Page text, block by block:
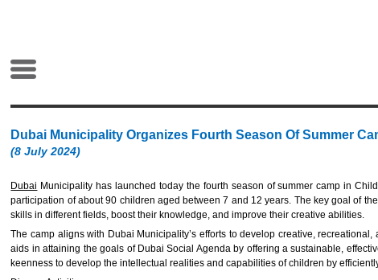
Dubai Municipality Organizes Fourth Season Of Summer
(8 July 2024)
Dubai Municipality has launched today the fourth season of summer camp in
participation of about 90 children aged between 7 and 12 years. The key goal of
skills in different fields, boost their knowledge, and improve their creative abilities.
The camp aligns with Dubai Municipality’s efforts to develop creative,
aids in attaining the goals of Dubai Social Agenda by offering a sustainable,
keenness to develop the intellectual realities and capabilities of children by